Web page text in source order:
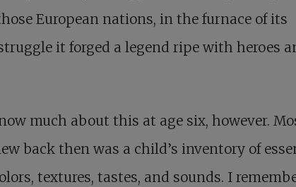
European nations, in the furnace of its
it forged a legend ripe with heroes
much about this at age six, however.
back then was a child’s inventory of
textures, tastes, and sounds. I